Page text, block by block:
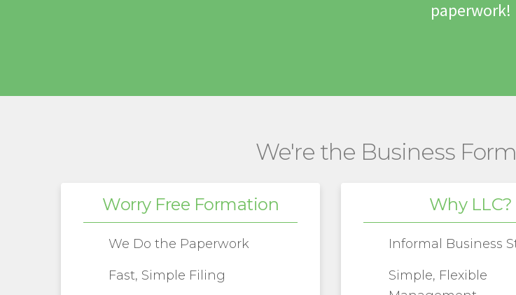
paperwork!
We're the Business
Worry Free Formation
We Do the Paperwork
Fast, Simple Filing
Why LLC?
Informal Business
Simple, Flexible